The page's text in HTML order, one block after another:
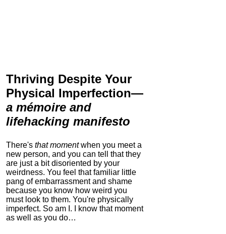
Thriving Despite Your
Physical Imperfection—
a mémoire and
lifehacking manifesto
There's that momentwhen you meet a
new person, and you can tell that they
are just a bit disoriented by your
weirdness. You feel that familiar little
pang of embarrassment and shame
because you know how weird you
must look to them. You're physically
imperfect. So am I. I know that moment
as well as you do…